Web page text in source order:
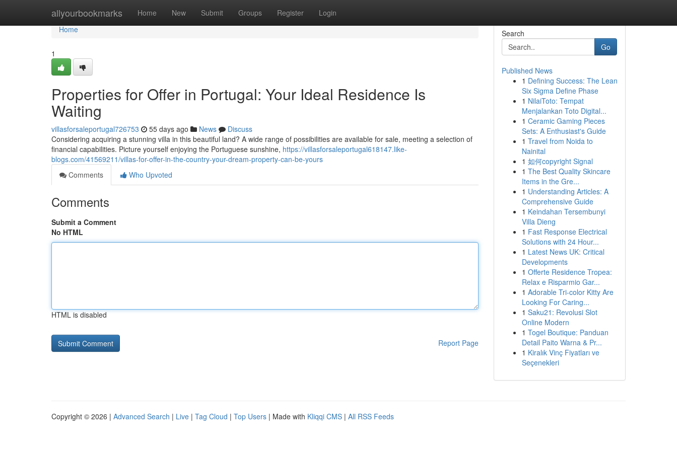
allyourbookmarks Home New Submit Groups Register Login
Home
Home
1
Properties for Offer in Portugal: Your Ideal Residence Is
Waiting
villasforsaleportugal726753 55 days ago News
Discuss
Considering acquiring a stunning villa in this beautiful land? A wide range of possibilities are available for sale, meeting a selection of
financial capabilities. Picture yourself enjoying the Portuguese sunshine, https://villasforsaleportugal618147.like-
blogs.com/41569211/villas-for-offer-in-the-country-your-dream-property-can-be-yours
Comments
Who Upvoted
Comments
Submit a Comment
No HTML
HTML is disabled
Report Page
Search
Go
Published News
1 Defining Success: The Lean
Six Sigma Define Phase
1 NilaiToto: Tempat
Menjalankan Toto Digital...
1 Ceramic Gaming Pieces
Sets: A Enthusiast's Guide
1 Travel from Noida to
Nainital
1 如何copyright Signal
1 The Best Quality Skincare
Items in the Gre...
1 Understanding Articles: A
Comprehensive Guide
1 Keindahan Tersembunyi
Villa Dieng
1 Fast Response Electrical
Solutions with 24 Hour...
1 Latest News UK: Critical
Developments
1 Offerte Residence Tropea:
Relax e Risparmio Gar...
1 Adorable Tri-color Kitty Are
Looking For Caring...
1 Saku21: Revolusi Slot
Online Modern
1 Togel Boutique: Panduan
Detail Paito Warna & Pr...
1 Kiralık Vinç Fiyatları ve
Seçenekleri
Copyright © 2026 | Advanced Search | Live | Tag Cloud | Top Users | Made with Kliqqi CMS | All RSS Feeds